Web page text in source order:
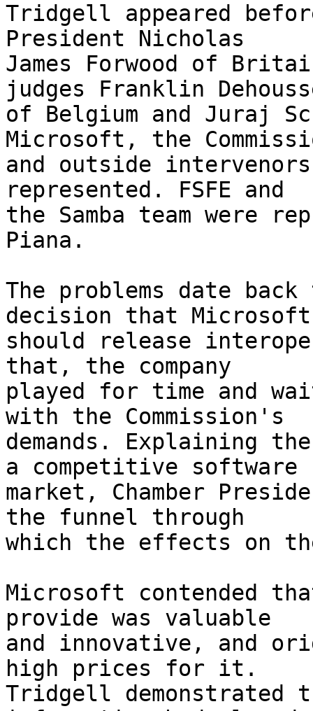
Tridgell appeared
President Nicholas
James Forwood of
judges Franklin
of Belgium and Juraj
Microsoft, the
and outside
represented. FSFE and
the Samba team were
Piana.
The problems date
decision that Microsoft
should release
that, the company
played for time and
with the Commission's
demands. Explaining
a competitive software
market, Chamber
the funnel through
which the effects on
Microsoft contended
provide was valuable
and innovative, and
high prices for it.
Tridgell demonstrated